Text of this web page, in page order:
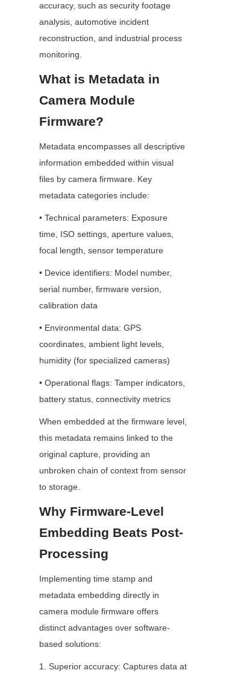
accuracy, such as security footage
analysis, automotive incident
reconstruction, and industrial process
monitoring.
What is Metadata in
Camera Module
Firmware?
Metadata encompasses all descriptive
information embedded within visual
files by camera firmware. Key
metadata categories include:
• Technical parameters: Exposure
time, ISO settings, aperture values,
focal length, sensor temperature
• Device identifiers: Model number,
serial number, firmware version,
calibration data
• Environmental data: GPS
coordinates, ambient light levels,
humidity (for specialized cameras)
• Operational flags: Tamper indicators,
battery status, connectivity metrics
When embedded at the firmware level,
this metadata remains linked to the
original capture, providing an
unbroken chain of context from sensor
to storage.
Why Firmware-Level
Embedding Beats Post-
Processing
Implementing time stamp and
metadata embedding directly in
camera module firmware offers
distinct advantages over software-
based solutions:
1. Superior accuracy: Captures data at